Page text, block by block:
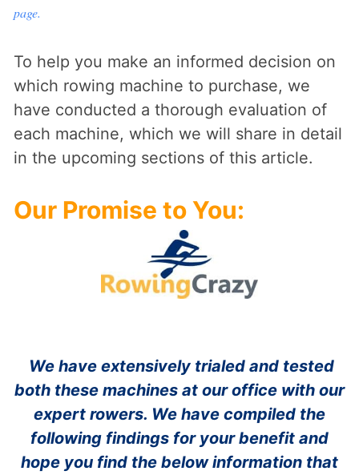
page.
To help you make an informed decision on
which rowing machine to purchase, we
have conducted a thorough evaluation of
each machine, which we will share in detail
in the upcoming sections of this article.
Our Promise to You:
We have extensively trialed and tested
both these machines at our office with our
expert rowers. We have compiled the
following findings for your benefit and
hope you find the below information that